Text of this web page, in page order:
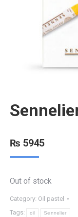
₨ 5945
Out of stock
Category: Oil pastel
Tags:
oil Sennelier